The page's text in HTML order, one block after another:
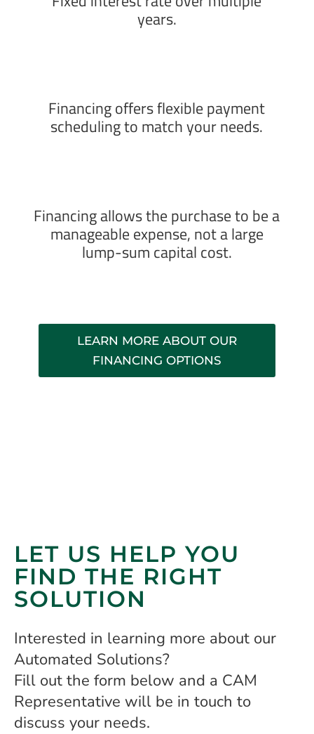
years.
Financing offers flexible payment
scheduling to match your needs.
Financing allows the purchase to be a
manageable expense, not a large
lump-sum capital cost.
LEARN MORE ABOUT OUR
FINANCING OPTIONS
LET US HELP YOU
FIND THE RIGHT
SOLUTION
Interested in learning more about our
Automated Solutions?
Fill out the form below and a CAM
Representative will be in touch to
discuss your needs.